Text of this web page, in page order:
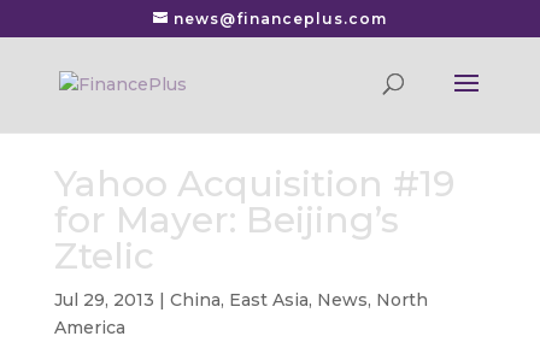
news@financeplus.com
Yahoo Acquisition #19
for Mayer: Beijing’s
Ztelic
Jul 29, 2013 | China, East Asia, News, North
America